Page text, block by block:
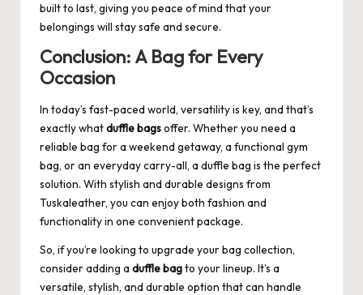
built to last, giving you peace of mind that your
belongings will stay safe and secure.
Conclusion: A Bag for Every
Occasion
In today’s fast-paced world, versatility is key, and that’s
exactly whatduffle bagsoffer. Whether you need a
reliable bag for a weekend getaway, a functional gym
bag, or an everyday carry-all, a duffle bag is the perfect
solution. With stylish and durable designs from
Tuskaleather, you can enjoy both fashion and
functionality in one convenient package.
So, if you’re looking to upgrade your bag collection,
consider adding a duffle bagto your lineup. It’s a
versatile, stylish, and durable option that can handle